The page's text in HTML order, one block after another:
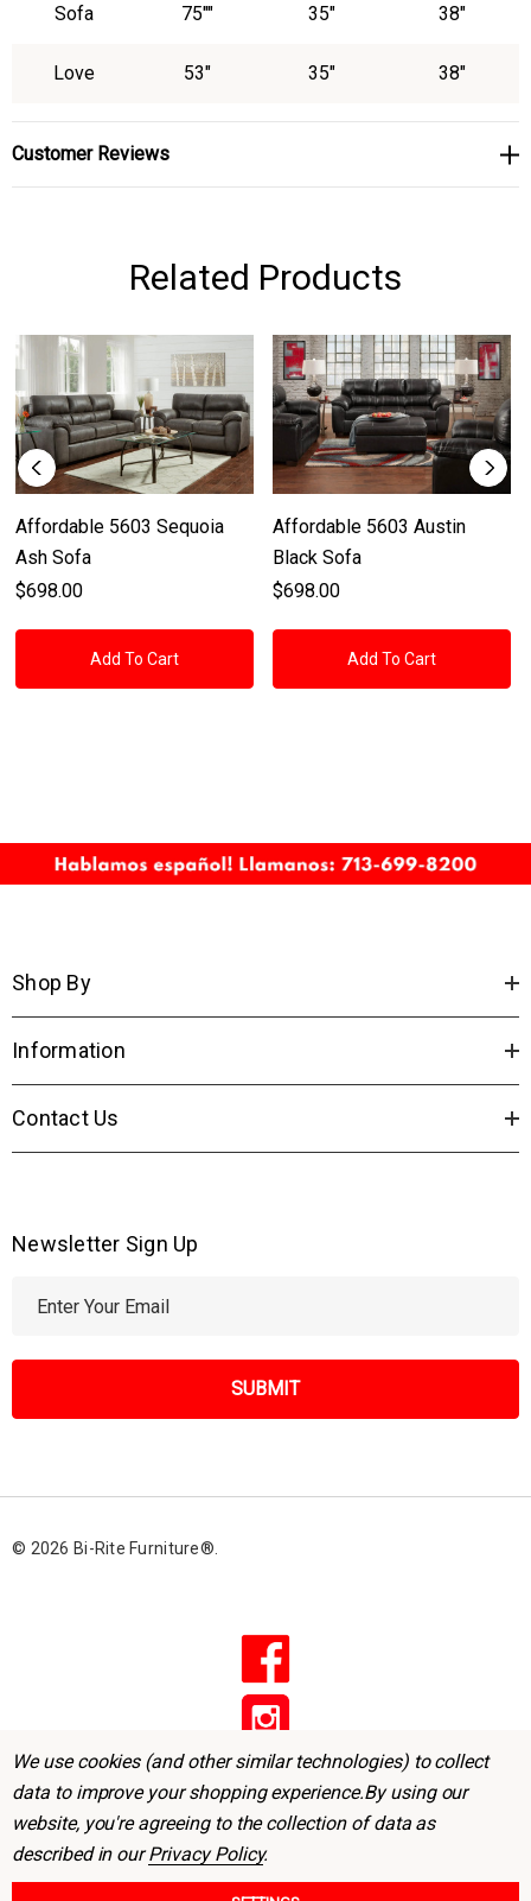
Sofa 75"" 35" 38"
Love 53" 35" 38"
Customer Reviews
Related Products
Affordable 5603 Sequoia
Ash Sofa
$698.00
Add To Cart
Affordable 5603 Austin
Black Sofa
$698.00
Add To Cart
Shop By
Information
Contact Us
Newsletter Sign Up
l
d
e
© 2026 Bi-Rite Furniture®.
We use cookies (and other similar technologies) to collect
data to improve your shopping experience.By using our
website, you're agreeing to the collection of data as
described in ourPrivacy Policy.